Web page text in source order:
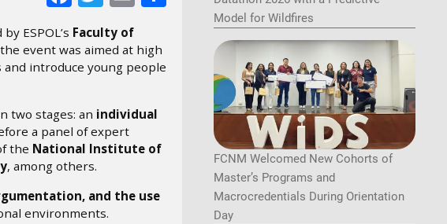
ESPOL’s Faculty of
event was aimed at high
introduce young people
two stages: an individual
a panel of expert
the National Institute of
, among others.
and the use
environments.
Model for Wildfires
FCNM Welcomed New Cohorts of
Master’s Programs and
Macrocredentials During Orientation
Day